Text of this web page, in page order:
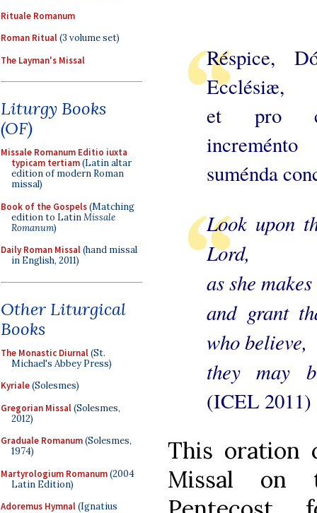
Rituale Romanum
Roman Ritual(3 volume set)
The Layman's Missal
Liturgy Books
(OF)
Missale Romanum Editio iuxta
typicam tertiam(Latin altar
edition of modern Roman
missal)
Book of the Gospels(Matching
edition to LatinMissale
Romanum)
Daily Roman Missal(hand missal
in English, 2011)
Other Liturgical
Books
The Monastic Diurnal(St.
Michael's Abbey Press)
Kyriale(Solesmes)
Gregorian Missal(Solesmes,
2012)
Graduale Romanum(Solesmes,
1974)
Martyrologium Romanum(2004
Latin Edition)
Adoremus Hymnal(Ignatius
Réspice,
Ecclésiæ,
et pro
increménto
suménda
Look upon
Lord,
as she
and grant
who believe,
they may
(ICEL 2011)
This oration
Missal on